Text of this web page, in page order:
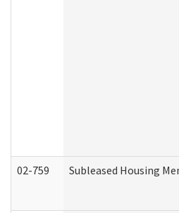
02-759 Subleased Housing